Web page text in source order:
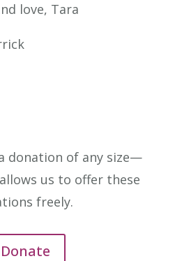
love, Tara
donation of any size—
us to offer these
freely.
Donate